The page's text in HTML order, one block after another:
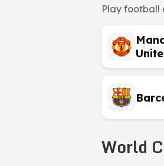
Play football
World